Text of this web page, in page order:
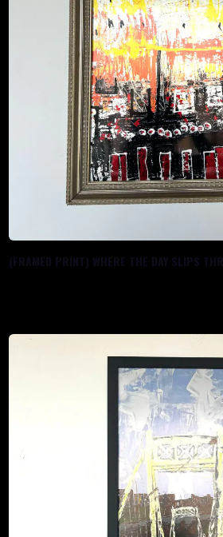
(FRAMED PRINT) WHERE THE DAY SLIPS